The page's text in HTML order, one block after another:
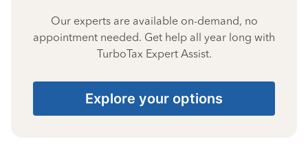
Our experts are available on-demand, no
appointment needed. Get help all year long with
TurboTax Expert Assist.
Explore your options